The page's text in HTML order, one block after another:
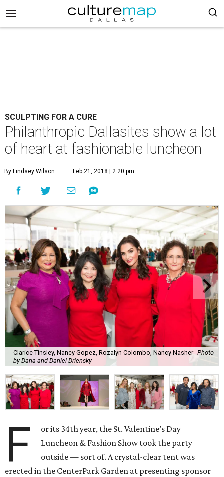
SCULPTING FOR A CURE
Philanthropic Dallasites show a lot
of heart at fashionable luncheon
By Lindsey Wilson Feb 21, 2018 | 2:20 pm
Clarice Tinsley, Nancy Gopez, Rozalyn Colombo, Nancy Nasher Photo
by Dana and Daniel Driensky
F
or its 34th year, the St. Valentine’s Day
Luncheon & Fashion Show took the party
outside — sort of. A crystal-clear tent was
erected in the CenterPark Garden at presenting sponsor